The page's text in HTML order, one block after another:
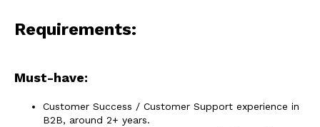
Requirements:
Must-have:
Customer Success / Customer Support experience in
B2B, around 2+ years.